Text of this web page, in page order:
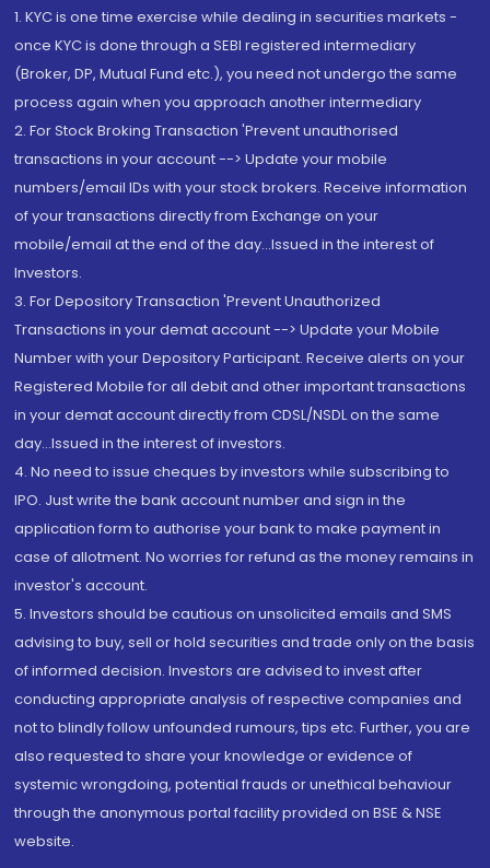
1. KYC is one time exercise while dealing in securities markets -
once KYC is done through a SEBI registered intermediary
(Broker, DP, Mutual Fund etc.), you need not undergo the same
process again when you approach another intermediary
2. For Stock Broking Transaction 'Prevent unauthorised
transactions in your account --> Update your mobile
numbers/email IDs with your stock brokers. Receive information
of your transactions directly from Exchange on your
mobile/email at the end of the day...Issued in the interest of
Investors.
3. For Depository Transaction 'Prevent Unauthorized
Transactions in your demat account --> Update your Mobile
Number with your Depository Participant. Receive alerts on your
Registered Mobile for all debit and other important transactions
in your demat account directly from CDSL/NSDL on the same
day...Issued in the interest of investors.
4. No need to issue cheques by investors while subscribing to
IPO. Just write the bank account number and sign in the
application form to authorise your bank to make payment in
case of allotment. No worries for refund as the money remains in
investor's account.
5. Investors should be cautious on unsolicited emails and SMS
advising to buy, sell or hold securities and trade only on the basis
of informed decision. Investors are advised to invest after
conducting appropriate analysis of respective companies and
not to blindly follow unfounded rumours, tips etc. Further, you are
also requested to share your knowledge or evidence of
systemic wrongdoing, potential frauds or unethical behaviour
through the anonymous portal facility provided on BSE & NSE
website.